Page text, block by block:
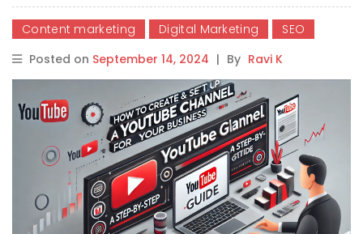
Content marketing Digital Marketing
SEO
Posted on September 14, 2024 | By Ravi K